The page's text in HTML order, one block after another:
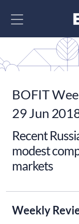
BOFIT
29 Jun
Recent
modest
markets
Weekly